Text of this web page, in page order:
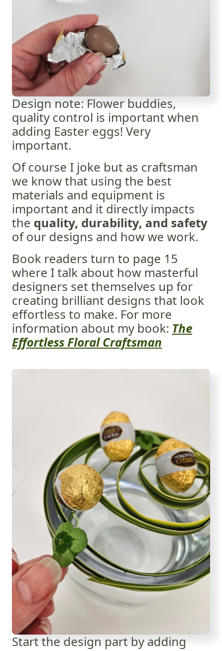
Design note: Flower buddies,
quality control is important when
adding Easter eggs! Very
important.
Of course I joke but as craftsman
we know that using the best
materials and equipment is
important and it directly impacts
the quality, durability, and safety
of our designs and how we work.
Book readers turn to page 15
where I talk about how masterful
designers set themselves up for
creating brilliant designs that look
effortless to make. For more
information about my book: The
Effortless Floral Craftsman
Start the design part by adding